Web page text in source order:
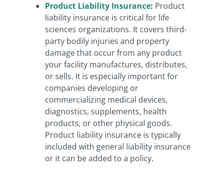
Product Liability Insurance: Product
liability insurance is critical for life
sciences organizations. It covers third-
party bodily injuries and property
damage that occur from any product
your facility manufactures, distributes,
or sells. It is especially important for
companies developing or
commercializing medical devices,
diagnostics, supplements, health
products, or other physical goods.
Product liability insurance is typically
included with general liability insurance
or it can be added to a policy.